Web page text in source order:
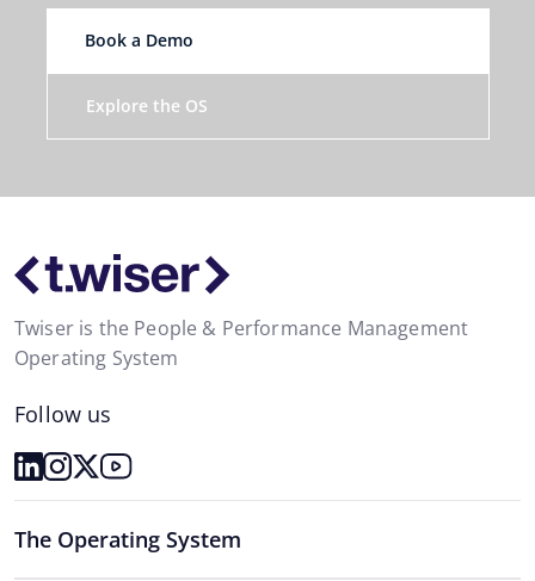
Book a Demo
Explore the OS
Twiser is the People & Performance Management
Operating System
Follow us
The Operating System